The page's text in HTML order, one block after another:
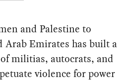
and Palestine to
Arab Emirates has built a
militias, autocrats, and
violence for power